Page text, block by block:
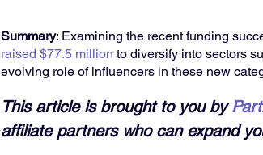
Summary: Examining the recent funding
raised $77.5 million to diversify into sectors
evolving role of influencers in these new
This article is brought to you by
affiliate partners who can expand